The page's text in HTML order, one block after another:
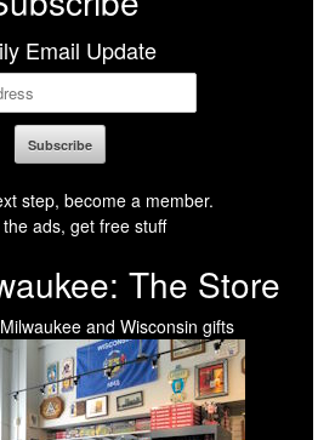
Email Update
step, become a member.
the ads, get free stuff
The Store
and Wisconsin gifts